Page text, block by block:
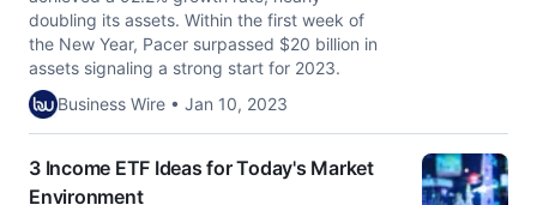
doubling its assets. Within the first week of
the New Year, Pacer surpassed $20 billion in
assets signaling a strong start for 2023.
Business Wire • Jan 10, 2023
3 Income ETF Ideas for Today's Market
Environment